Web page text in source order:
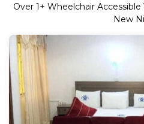
Over 1+ Wheelchair
New